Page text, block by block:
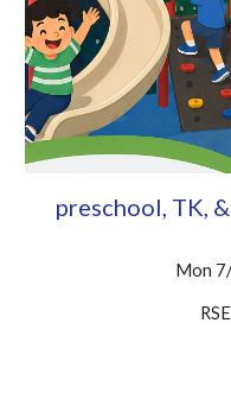
preschool, TK,
Mon